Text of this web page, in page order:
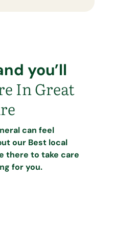
you’ll
In Great
can feel
our Best local
there to take care
for you.